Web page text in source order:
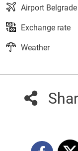
Airport Belgrade
Exchange rate
Weather